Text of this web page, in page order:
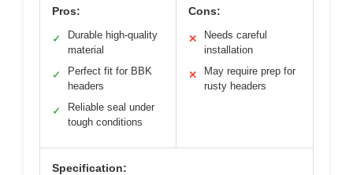
Pros:
✓
Durable high-quality
material
✓
Perfect fit for BBK
headers
✓
Reliable seal under
tough conditions
Cons:
✕
Needs careful
installation
✕
May require prep for
rusty headers
Specification: